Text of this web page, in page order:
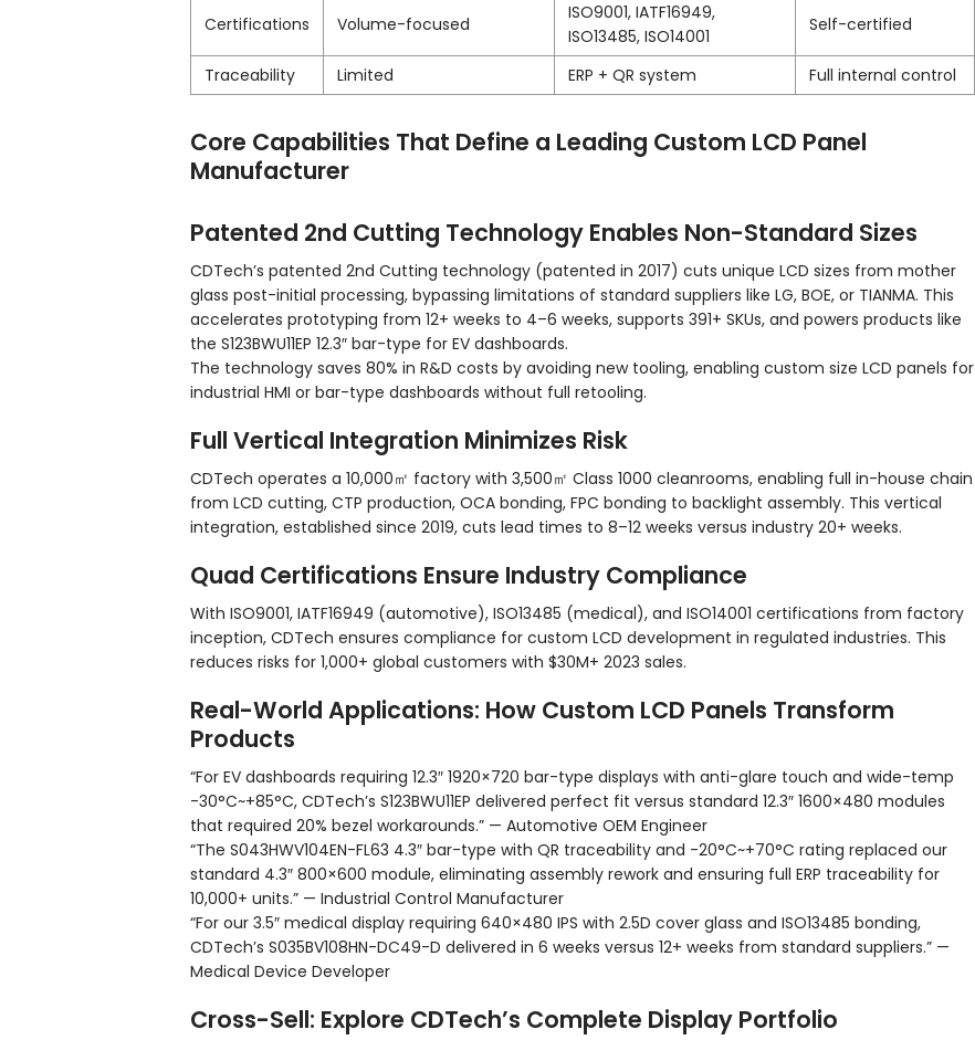
Certifications Volume-focused
ISO9001, IATF16949,
ISO13485, ISO14001
Self-certified
Traceability Limited ERP + QR system Full internal control
Core Capabilities That Define a Leading Custom LCD Panel
Manufacturer
Patented 2nd Cutting Technology Enables Non-Standard Sizes
CDTech’s patented 2nd Cutting technology (patented in 2017) cuts unique LCD sizes from mother
glass post-initial processing, bypassing limitations of standard suppliers like LG, BOE, or TIANMA. This
accelerates prototyping from 12+ weeks to 4–6 weeks, supports 391+ SKUs, and powers products like
the S123BWU11EP 12.3″ bar-type for EV dashboards.
The technology saves 80% in R&D costs by avoiding new tooling, enabling custom size LCD panels for
industrial HMI or bar-type dashboards without full retooling.
Full Vertical Integration Minimizes Risk
CDTech operates a 10,000㎡ factory with 3,500㎡ Class 1000 cleanrooms, enabling full in-house chain
from LCD cutting, CTP production, OCA bonding, FPC bonding to backlight assembly. This vertical
integration, established since 2019, cuts lead times to 8–12 weeks versus industry 20+ weeks.
Quad Certifications Ensure Industry Compliance
With ISO9001, IATF16949 (automotive), ISO13485 (medical), and ISO14001 certifications from factory
inception, CDTech ensures compliance for custom LCD development in regulated industries. This
reduces risks for 1,000+ global customers with $30M+ 2023 sales.
Real-World Applications: How Custom LCD Panels Transform
Products
“For EV dashboards requiring 12.3″ 1920×720 bar-type displays with anti-glare touch and wide-temp
-30°C~+85°C, CDTech’s S123BWU11EP delivered perfect fit versus standard 12.3″ 1600×480 modules
that required 20% bezel workarounds.” — Automotive OEM Engineer
“The S043HWV104EN-FL63 4.3″ bar-type with QR traceability and -20°C~+70°C rating replaced our
standard 4.3″ 800×600 module, eliminating assembly rework and ensuring full ERP traceability for
10,000+ units.” — Industrial Control Manufacturer
“For our 3.5″ medical display requiring 640×480 IPS with 2.5D cover glass and ISO13485 bonding,
CDTech’s S035BV108HN-DC49-D delivered in 6 weeks versus 12+ weeks from standard suppliers.” —
Medical Device Developer
Cross-Sell: Explore CDTech’s Complete Display Portfolio